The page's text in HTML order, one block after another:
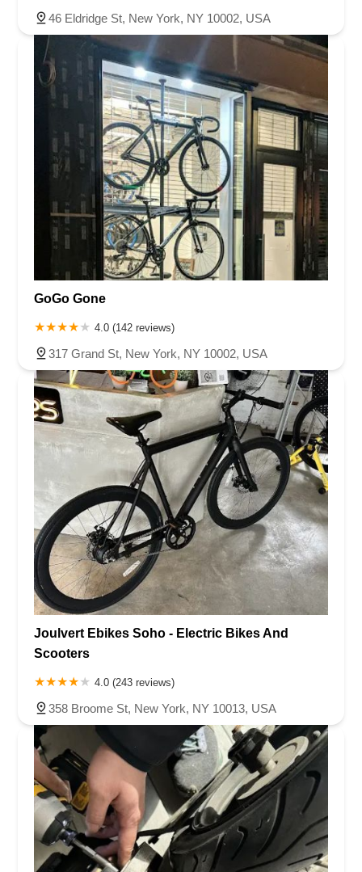
46 Eldridge St, New York, NY 10002, USA
GoGo Gone
4.0 (142 reviews)
317 Grand St, New York, NY 10002, USA
Joulvert Ebikes Soho - Electric Bikes And
Scooters
4.0 (243 reviews)
358 Broome St, New York, NY 10013, USA